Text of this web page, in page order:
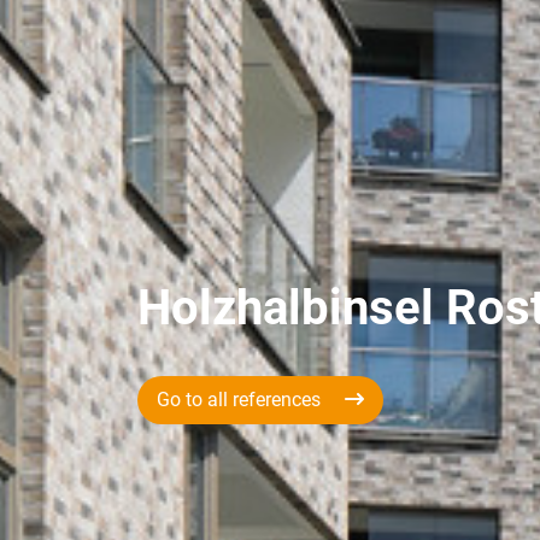
Holzhalbinsel
Go to all references